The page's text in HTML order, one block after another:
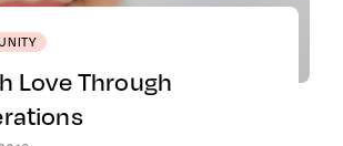
Love Through